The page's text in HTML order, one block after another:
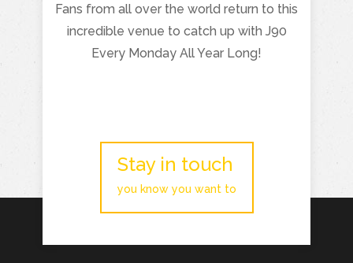
Fans from all over the world return to this
incredible venue to catch up with J90
Every Monday All Year Long!
Stay in touch
you know you want to